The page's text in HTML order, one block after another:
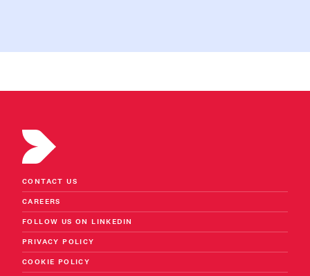
CONTACT US
CAREERS
FOLLOW US ON LINKEDIN
PRIVACY POLICY
COOKIE POLICY